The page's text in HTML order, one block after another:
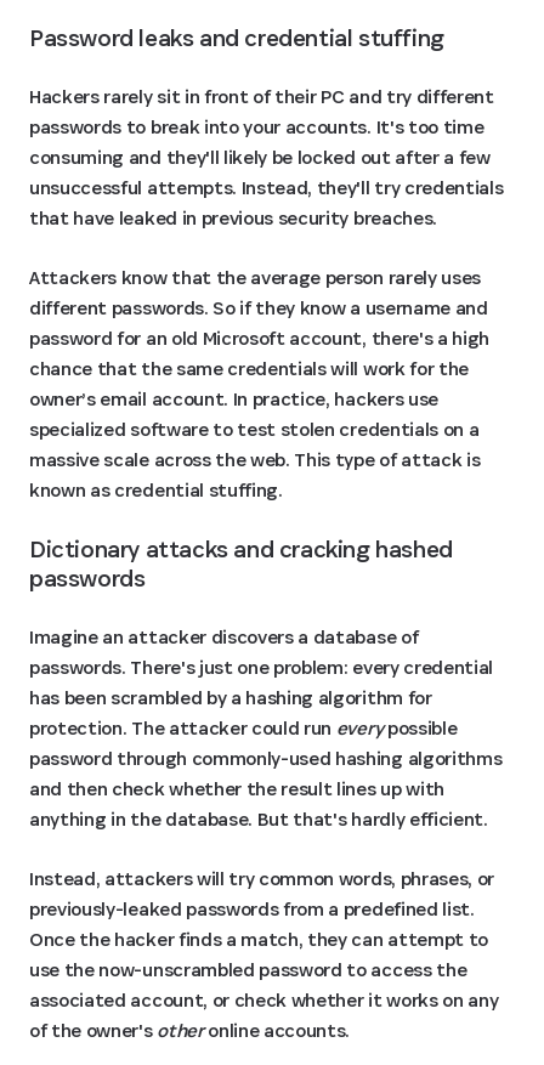
Password leaks and credential stuffing
Hackers rarely sit in front of their PC and try different
passwords to break into your accounts. It's too time
consuming and they'll likely be locked out after a few
unsuccessful attempts. Instead, they'll try credentials
that have leaked in previous security breaches.
Attackers know that the average person rarely uses
different passwords. So if they know a username and
password for an old Microsoft account, there's a high
chance that the same credentials will work for the
owner’s email account. In practice, hackers use
specialized software to test stolen credentials on a
massive scale across the web. This type of attack is
known as credential stuffing.
Dictionary attacks and cracking hashed
passwords
Imagine an attacker discovers a database of
passwords. There's just one problem: every credential
has been scrambled by a hashing algorithm for
protection. The attacker could run everypossible
password through commonly-used hashing algorithms
and then check whether the result lines up with
anything in the database. But that's hardly efficient.
Instead, attackers will try common words, phrases, or
previously-leaked passwords from a predefined list.
Once the hacker finds a match, they can attempt to
use the now-unscrambled password to access the
associated account, or check whether it works on any
of the owner'sotheronline accounts.